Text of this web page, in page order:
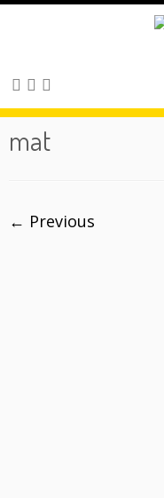
Skip
mat
← Previous